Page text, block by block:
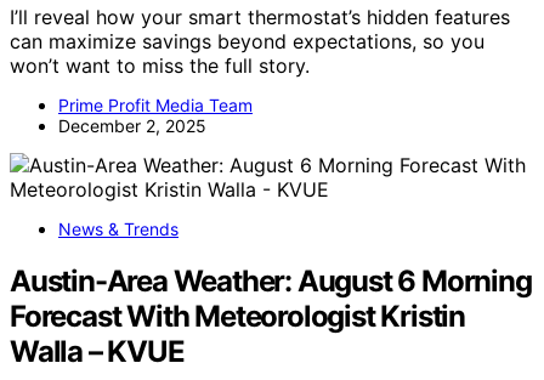
I’ll reveal how your smart thermostat’s hidden features
can maximize savings beyond expectations, so you
won’t want to miss the full story.
Prime Profit Media Team
December 2, 2025
News & Trends
Austin-Area Weather: August 6 Morning
Forecast With Meteorologist Kristin
Walla – KVUE